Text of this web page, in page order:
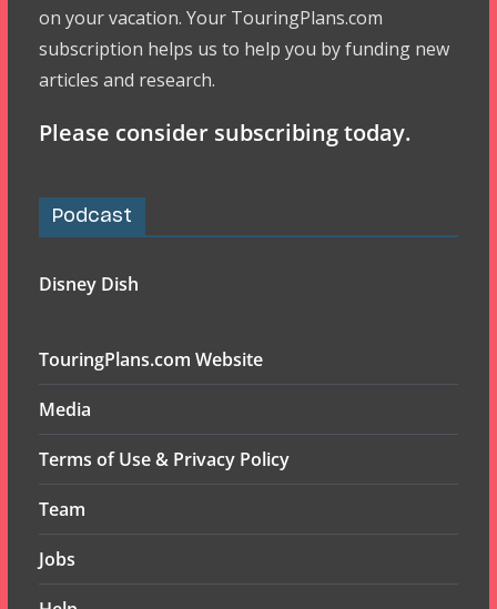
on your vacation. Your TouringPlans.com
subscription helps us to help you by funding new
articles and research.
Please consider subscribing today.
Podcast
Disney Dish
TouringPlans.com Website
Media
Terms of Use & Privacy Policy
Team
Jobs